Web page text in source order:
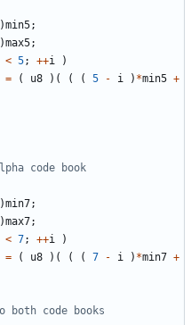
)min5;
)max5;
< 5; ++i
)
= ( u8 )( ( ( 5 - i ) *min5 +
)min7;
)max7;
< 7; ++i
)
= ( u8 )( ( ( 7 - i ) *min7 +